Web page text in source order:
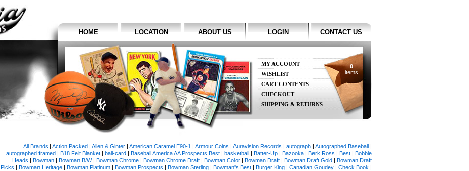
HOME LOCATION ABOUT US LOGIN CONTACT US
MY ACCOUNT
WISHLIST
CART CONTENTS
CHECKOUT
SHIPPING & RETURNS
0
items
All Brands | Action Packed| Allen & Ginter| American Caramel E90-1 | Armour Coins | Auravision Records | autograph| Autographed Baseball|
autographed framed| B18 Felt Blanket| ball-card| Baseball America AA Prospects Best| basketball| Batter-Up| Bazooka| Berk Ross | Best| Bobble
Heads | Bowman| Bowman B/W| Bowman Chrome| Bowman Chrome Draft| Bowman Color| Bowman Draft| Bowman Draft Gold| Bowman Draft
Picks | Bowman Heritage| Bowman Platinum| Bowman Prospects | Bowman Sterling| Bowman's Best| Burger King| Canadian Goudey| Check Book |